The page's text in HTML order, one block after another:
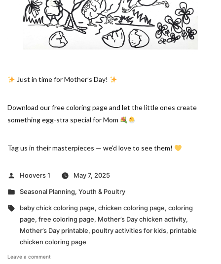
Just in time for Mother’s Day!
Download our free coloring page and let the little ones create
something egg-stra special for Mom
Tag us in their masterpieces — we’d love to see them!
Posted
Hoovers 1
May 7, 2025
Posted
Seasonal Planning, Youth & Poultry
Tags:
baby chick coloring page, chicken coloring page, coloring
page, free coloring page, Mother’s Day chicken activity,
Mother’s Day printable, poultry activities for kids, printable
chicken coloring page
Leave a comment